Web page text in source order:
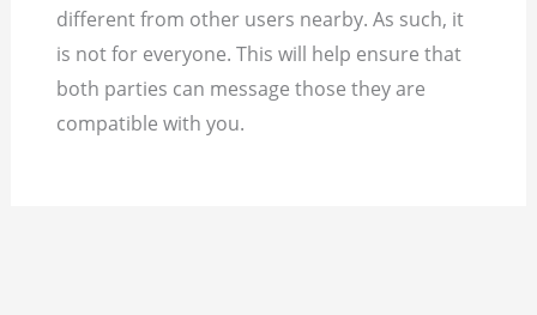
different from other users nearby. As such, it
is not for everyone. This will help ensure that
both parties can message those they are
compatible with you.